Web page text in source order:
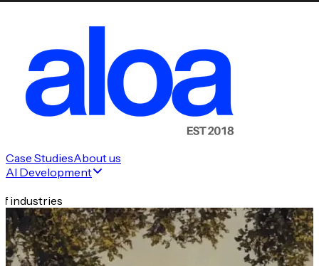
Case StudiesAbout us
AI Development
industries